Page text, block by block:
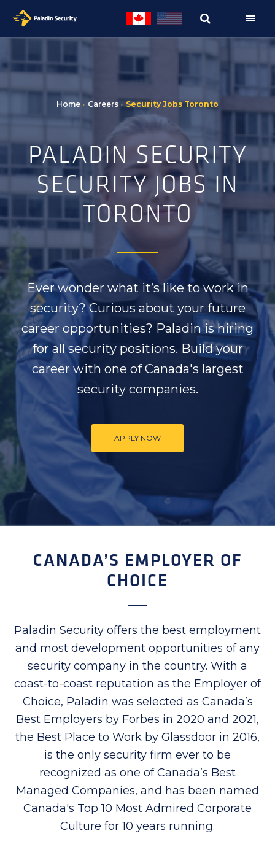
Skip
navigation
Skip
content
Home » Careers » Security Jobs Toronto
PALADIN SECURITY
SECURITY JOBS IN
TORONTO
Ever wonder what it’s like to work in
security? Curious about your future
career opportunities? Paladin is hiring
for all security positions. Build your
career with one of Canada's largest
security companies.
APPLY NOW
CANADA’S EMPLOYER OF
CHOICE
Paladin Security offers the best employment
and most development opportunities of any
security company in the country. With a
coast-to-coast reputation as the Employer of
Choice, Paladin was selected as Canada’s
Best Employers by Forbes in 2020 and 2021,
the Best Place to Work by Glassdoor in 2016,
is the only security firm ever to be
recognized as one of Canada’s Best
Managed Companies, and has been named
Canada's Top 10 Most Admired Corporate
Culture for 10 years running.